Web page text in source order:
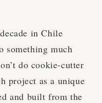
in Chile
something much
do cookie-cutter
project as a unique
and built from the